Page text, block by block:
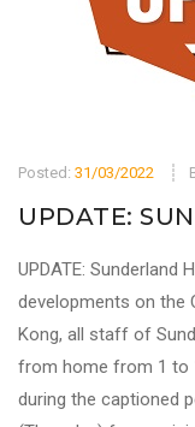
Posted: 31/03/2022
UPDATE:
UPDATE: Sunderland
developments on the
Kong, all staff of
from home from 1 to
during the captioned